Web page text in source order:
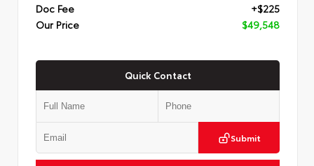
Doc Fee
+$225
Our Price
$49,548
Quick Contact
Submit